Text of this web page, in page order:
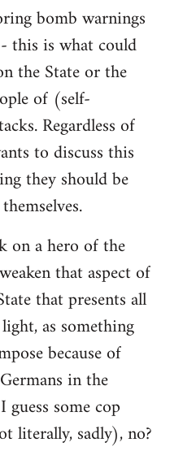
bomb warnings
this is what could
the State or the
of (self-
Regardless of
to discuss this
they should be
on a hero of the
that aspect of
that presents all
as something
because of
in the
some cop
literally, sadly), no?